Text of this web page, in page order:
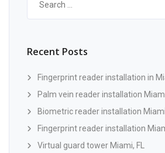
Recent Posts
Fingerprint reader installation in
Palm vein reader installation
Biometric reader installation Miami
Fingerprint reader installation
Virtual guard tower Miami, FL